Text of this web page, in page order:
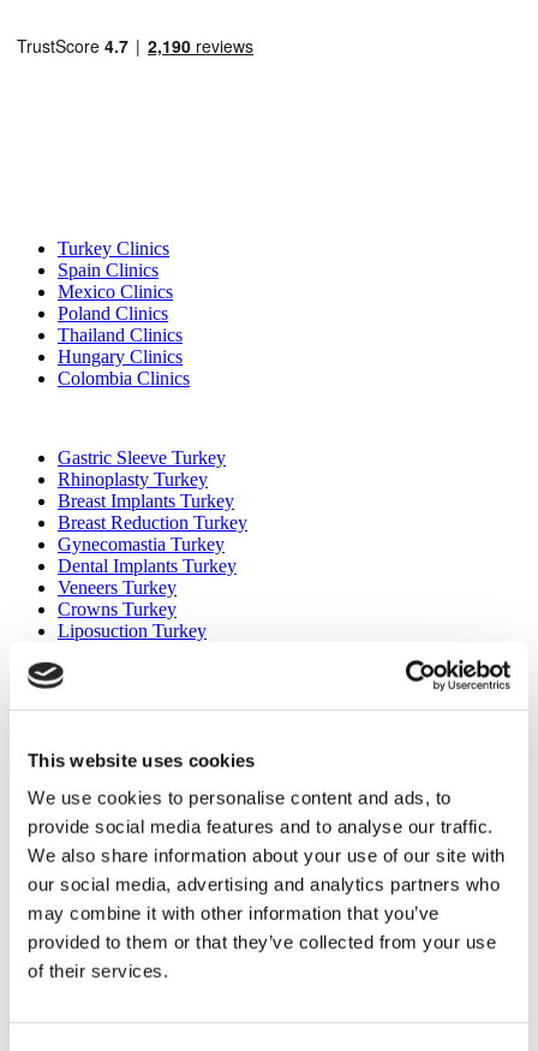
This website uses cookies
We use cookies to personalise content and ads, to
provide social media features and to analyse our traffic.
We also share information about your use of our site with
our social media, advertising and analytics partners who
may combine it with other information that you’ve
provided to them or that they’ve collected from your use
of their services.
Turkey Clinics
Spain Clinics
Mexico Clinics
Poland Clinics
Thailand Clinics
Hungary Clinics
Colombia Clinics
Gastric Sleeve Turkey
Rhinoplasty Turkey
Breast Implants Turkey
Breast Reduction Turkey
Gynecomastia Turkey
Dental Implants Turkey
Veneers Turkey
Crowns Turkey
Liposuction Turkey
Gastric Bypass Surgery Turkey
Brazilian Butt Lift Turkey
Plastic Surgery Turkey
All-on-6 Turkey
Six Pack Surgery Turkey
All-on-4 Turkey
Popular Clinics
Luna Clinic Turkey
Istanbul European Clinic
Dentavivo